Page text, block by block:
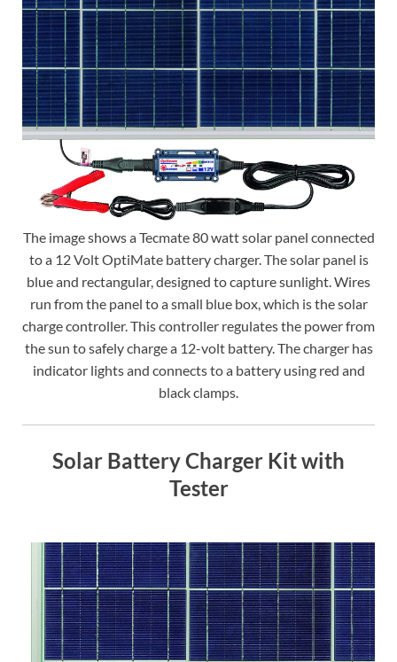
The image shows a Tecmate 80 watt solar panel connected
to a 12 Volt OptiMate battery charger. The solar panel is
blue and rectangular, designed to capture sunlight. Wires
run from the panel to a small blue box, which is the solar
charge controller. This controller regulates the power from
the sun to safely charge a 12-volt battery. The charger has
indicator lights and connects to a battery using red and
black clamps.
Solar Battery Charger Kit with
Tester